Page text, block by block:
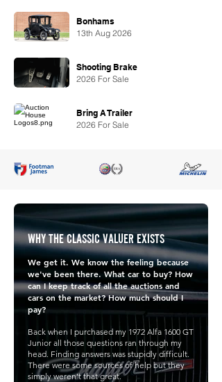
Bonhams
13th Aug 2026
Shooting Brake
2026 For Sale
Bring A Trailer
2026 For Sale
WHY THE CLASSIC VALUER EXISTS
We get it. We know the feeling because
we've been there. What car to buy? How
can I keep track of all the auctions and
cars on the market? How much should I
pay?
Back when I purchased my 1972 Alfa 1600 GT
Junior all those questions ran through my
head. Finding answers was stupidly difficult.
There were some sources of help but they
simply weren't that great.